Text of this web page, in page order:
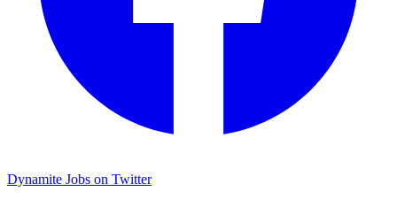
Dynamite Jobs on Twitter